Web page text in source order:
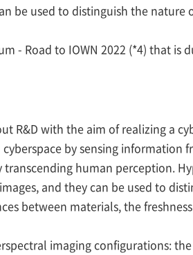
be used to distinguish the
- Road to IOWN 2022 (*4) that is
R&D with the aim of realizing a
by sensing
human perception.
and they can be used to
between materials, the
imaging configurations: